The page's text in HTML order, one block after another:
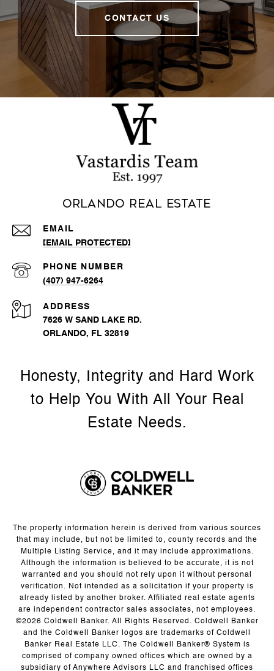
CONTACT US
Orlando Real Estate
EMAIL
[EMAIL PROTECTED]
PHONE NUMBER
(407) 947-6264
ADDRESS
7626 W SAND LAKE RD.
ORLANDO, FL 32819
The property information herein is derived from various sources
that may include, but not be limited to, county records and the
Multiple Listing Service, and it may include approximations.
Although the information is believed to be accurate, it is not
warranted and you should not rely upon it without personal
verification. Not intended as a solicitation if your property is
already listed by another broker. Affiliated real estate agents
are independent contractor sales associates, not employees.
©2026 Coldwell Banker. All Rights Reserved. Coldwell Banker
and the Coldwell Banker logos are trademarks of Coldwell
Banker Real Estate LLC. The Coldwell Banker® System is
comprised of company owned offices which are owned by a
subsidiary of Anywhere Advisors LLC and franchised offices